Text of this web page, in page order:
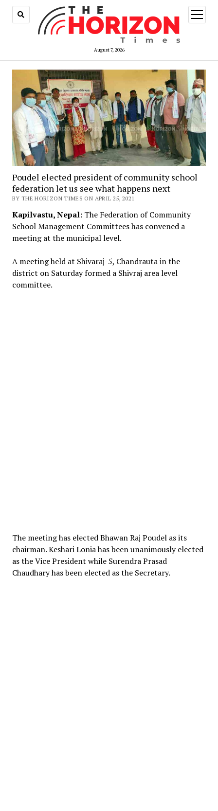
August 7, 2026
open
menu
Poudel elected president of community school
federation let us see what happens next
BY THE HORIZON TIMES ON APRIL 25, 2021
Kapilvastu, Nepal:The Federation of Community
School Management Committees has convened a
meeting at the municipal level.
A meeting held at Shivaraj-5, Chandrauta in the
district on Saturday formed a Shivraj area level
committee.
The meeting has elected Bhawan Raj Poudel as its
chairman. Keshari Lonia has been unanimously elected
as the Vice President while Surendra Prasad
Chaudhary has been elected as the Secretary.